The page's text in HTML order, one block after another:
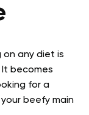
on any diet is
becomes
for a
beefy main